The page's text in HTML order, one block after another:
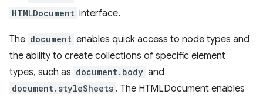
HTMLDocument interface.
The document enables quick access to node types and
the ability to create collections of specific element
types, such as document.body and
document.styleSheets . The HTMLDocument enables